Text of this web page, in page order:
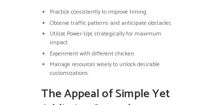
Practice consistently to improve timing.
Observe traffic patterns and anticipate obstacles.
Utilize Power-Ups strategically for maximum
impact.
Experiment with different chicken.
Manage resources wisely to unlock desirable
customizations.
The Appeal of Simple Yet